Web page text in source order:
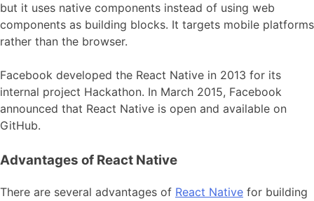
but it uses native components instead of using web
components as building blocks. It targets mobile platforms
rather than the browser.
Facebook developed the React Native in 2013 for its
internal project Hackathon. In March 2015, Facebook
announced that React Native is open and available on
GitHub.
Advantages of React Native
There are several advantages of React Native for building